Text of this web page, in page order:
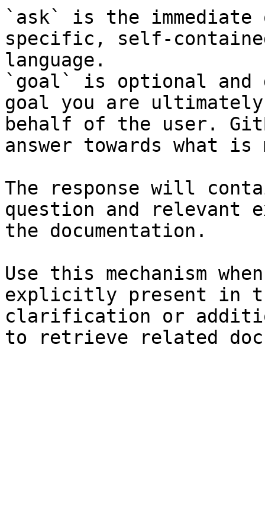
`ask` is the
specific, self-
language.
`goal` is optional and
goal you are
behalf of the user.
answer towards what
The response will
question and relevant
the documentation.
Use this mechanism
explicitly present in
clarification or